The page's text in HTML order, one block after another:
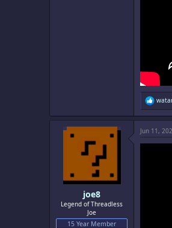
R
e
a
t
i
joe8
Legend of Threadless
Joe
15 Year Member
Jun 11,